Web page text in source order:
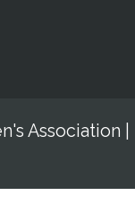
Association